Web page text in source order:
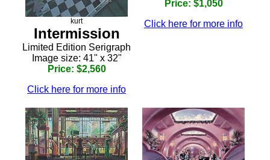
kurt
Intermission
Limited Edition Serigraph
Image size: 41" x 32"
Price: $2,560
Click here for more info
Price: $1,050
Click here for more info